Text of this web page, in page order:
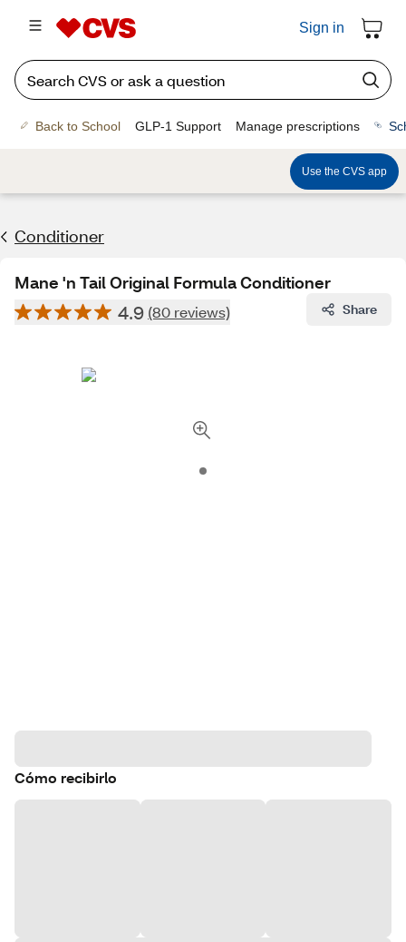
Sign in
Back to School GLP-1 Support Manage prescriptions
Use the CVS app
Conditioner
Mane 'n Tail Original Formula Conditioner
4.9 (80 reviews) Share
Cómo recibirlo